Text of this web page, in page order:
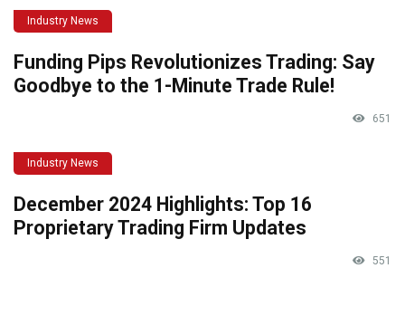
Industry News
Funding Pips Revolutionizes Trading: Say
Goodbye to the 1-Minute Trade Rule!
651
Industry News
December 2024 Highlights: Top 16
Proprietary Trading Firm Updates
551